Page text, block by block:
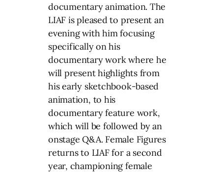
documentary animation. The
LIAF is pleased to present an
evening with him focusing
specifically on his
documentary work where he
will present highlights from
his early sketchbook-based
animation, to his
documentary feature work,
which will be followed by an
onstage Q&A. Female Figures
returns to LIAF for a second
year, championing female